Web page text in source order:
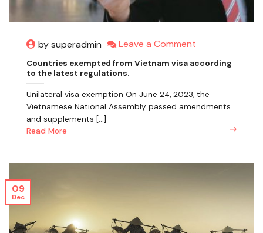
by superadmin Leave a Comment
Countries exempted from Vietnam visa according
to the latest regulations.
Unilateral visa exemption On June 24, 2023, the
Vietnamese National Assembly passed amendments
and supplements [...]
Read More
09
Dec